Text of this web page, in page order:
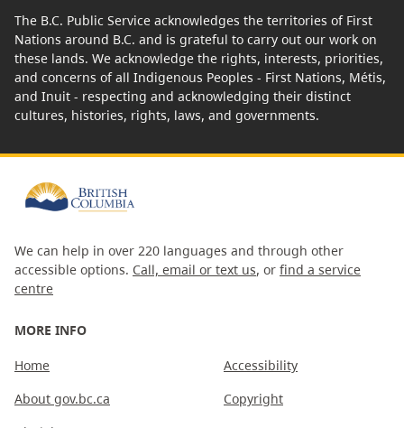
The B.C. Public Service acknowledges the territories of First
Nations around B.C. and is grateful to carry out our work on
these lands. We acknowledge the rights, interests, priorities,
and concerns of all Indigenous Peoples - First Nations, Métis,
and Inuit - respecting and acknowledging their distinct
cultures, histories, rights, laws, and governments.
We can help in over 220 languages and through other
accessible options. Call, email or text us, or find a service
centre
MORE INFO
Home
About gov.bc.ca
Accessibility
Copyright